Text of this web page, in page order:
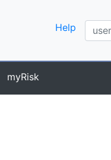
Help
myRisk